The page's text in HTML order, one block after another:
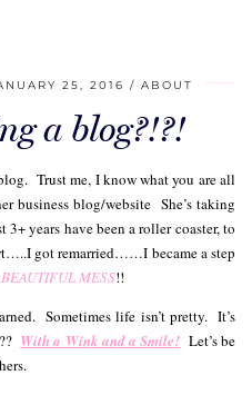
25, 2016 ABOUT
a blog?!?!
Trust me, I know what you are all
business blog/website She’s taking
years have been a roller coaster, to
got remarried……I became a step
MESS!!
Sometimes life isn’t pretty. It’s
With a Wink and a Smile! Let’s be